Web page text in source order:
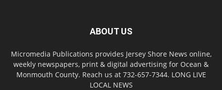
ABOUT US
Micromedia Publications provides Jersey Shore News online,
weekly newspapers, print & digital advertising for Ocean &
Monmouth County. Reach us at 732-657-7344. LONG LIVE
LOCAL NEWS